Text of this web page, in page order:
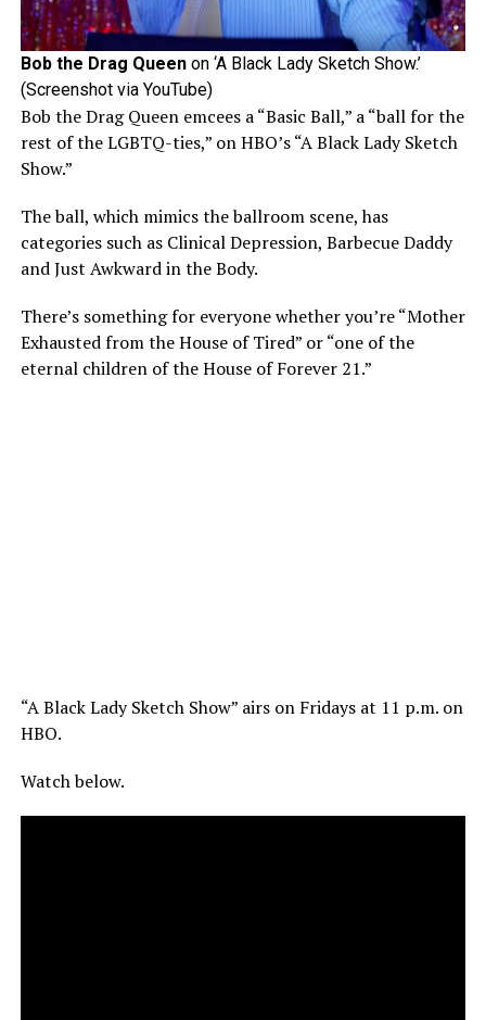
Bob the Drag Queenon ‘A Black Lady Sketch Show.’
(Screenshot via YouTube)
Bob the Drag Queen emcees a “Basic Ball,” a “ball for the
rest of the LGBTQ-ties,” on HBO’s “A Black Lady Sketch
Show.”
The ball, which mimics the ballroom scene, has
categories such as Clinical Depression, Barbecue Daddy
and Just Awkward in the Body.
There’s something for everyone whether you’re “Mother
Exhausted from the House of Tired” or “one of the
eternal children of the House of Forever 21.”
“A Black Lady Sketch Show” airs on Fridays at 11 p.m. on
HBO.
Watch below.